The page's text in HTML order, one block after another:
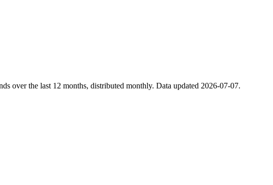
over the last 12 months, distributed monthly. Data updated 2026-07-07.